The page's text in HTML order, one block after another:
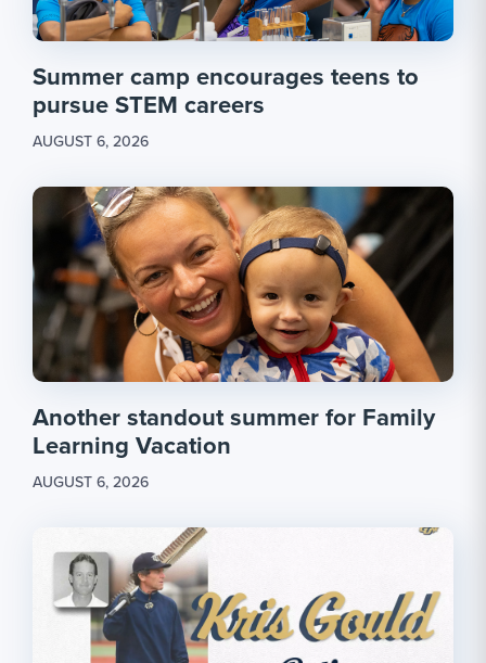
Summer camp encourages teens to
pursue STEM careers
AUGUST 6, 2026
Another standout summer for Family
Learning Vacation
AUGUST 6, 2026